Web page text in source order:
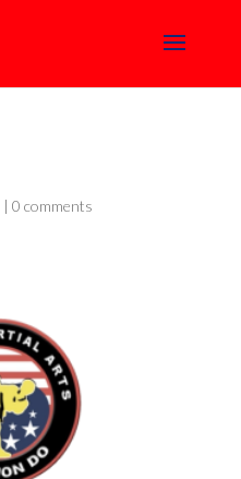
| 0 comments